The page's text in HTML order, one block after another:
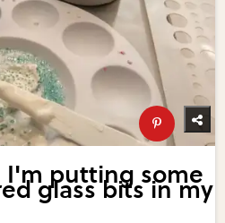
I'm putting some
glass bits in my